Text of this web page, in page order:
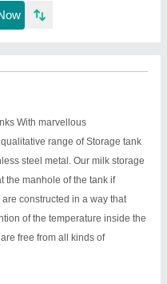
With marvellous
range of Storage tank
steel metal. Our milk storage
the manhole of the tank if
constructed in a way that
of the temperature inside the
free from all kinds of